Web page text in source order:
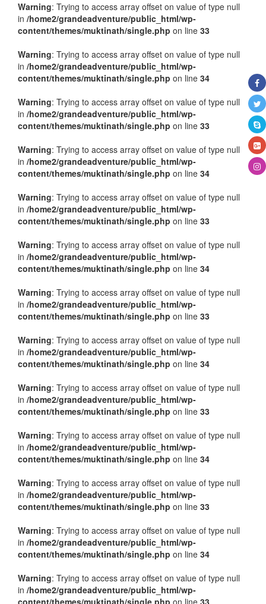
Warning: Trying to access array offset on value of type null
in /home2/grandeadventure/public_html/wp-
content/themes/muktinath/single.php on line 33
Warning: Trying to access array offset on value of type null
in /home2/grandeadventure/public_html/wp-
content/themes/muktinath/single.php on line 34
Warning: Trying to access array offset on value of type null
in /home2/grandeadventure/public_html/wp-
content/themes/muktinath/single.php on line 33
Warning: Trying to access array offset on value of type null
in /home2/grandeadventure/public_html/wp-
content/themes/muktinath/single.php on line 34
Warning: Trying to access array offset on value of type null
in /home2/grandeadventure/public_html/wp-
content/themes/muktinath/single.php on line 33
Warning: Trying to access array offset on value of type null
in /home2/grandeadventure/public_html/wp-
content/themes/muktinath/single.php on line 34
Warning: Trying to access array offset on value of type null
in /home2/grandeadventure/public_html/wp-
content/themes/muktinath/single.php on line 33
Warning: Trying to access array offset on value of type null
in /home2/grandeadventure/public_html/wp-
content/themes/muktinath/single.php on line 34
Warning: Trying to access array offset on value of type null
in /home2/grandeadventure/public_html/wp-
content/themes/muktinath/single.php on line 33
Warning: Trying to access array offset on value of type null
in /home2/grandeadventure/public_html/wp-
content/themes/muktinath/single.php on line 34
Warning: Trying to access array offset on value of type null
in /home2/grandeadventure/public_html/wp-
content/themes/muktinath/single.php on line 33
Warning: Trying to access array offset on value of type null
in /home2/grandeadventure/public_html/wp-
content/themes/muktinath/single.php on line 34
Warning: Trying to access array offset on value of type null
in /home2/grandeadventure/public_html/wp-